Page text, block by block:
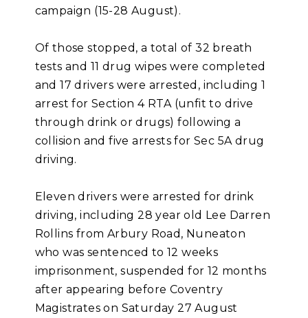
campaign (15-28 August).
Of those stopped, a total of 32 breath
tests and 11 drug wipes were completed
and 17 drivers were arrested, including 1
arrest for Section 4 RTA (unfit to drive
through drink or drugs) following a
collision and five arrests for Sec 5A drug
driving.
Eleven drivers were arrested for drink
driving, including 28 year old Lee Darren
Rollins from Arbury Road, Nuneaton
who was sentenced to 12 weeks
imprisonment, suspended for 12 months
after appearing before Coventry
Magistrates on Saturday 27 August